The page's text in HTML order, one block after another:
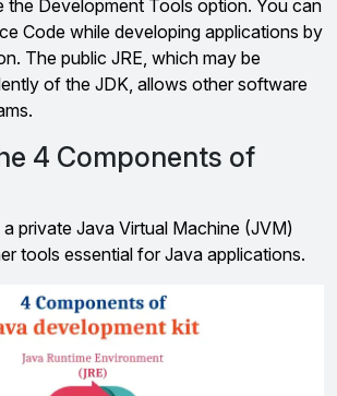
Development Tools option. You can
Code while developing applications by
The public JRE, which may be
of the JDK, allows other software
4 Components of
private Java Virtual Machine (JVM)
tools essential for Java applications.